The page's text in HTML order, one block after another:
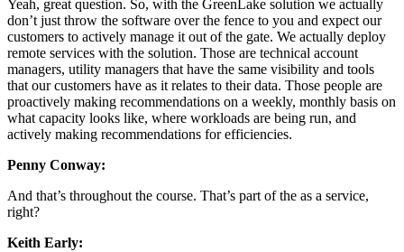
Yeah, great question. So, with the GreenLake solution we actually
don’t just throw the software over the fence to you and expect our
customers to actively manage it out of the gate. We actually deploy
remote services with the solution. Those are technical account
managers, utility managers that have the same visibility and tools
that our customers have as it relates to their data. Those people are
proactively making recommendations on a weekly, monthly basis on
what capacity looks like, where workloads are being run, and
actively making recommendations for efficiencies.
Penny Conway:
And that’s throughout the course. That’s part of the as a service,
right?
Keith Early: